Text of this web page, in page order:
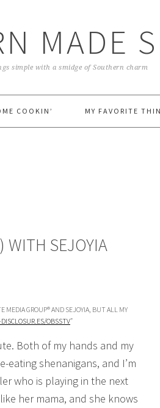
MADE
simple with a smidge of Southern charm
COOKIN’ MY FAVORITE
WITH SEJOYIA
MEDIA GROUP® AND SEJOYIA, BUT ALL MY
OBSSTV”
Both of my hands and my
shenanigans, and I’m
who is playing in the next
her mama, and she knows